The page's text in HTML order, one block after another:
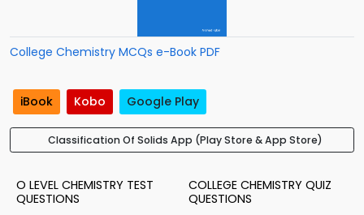
College Chemistry MCQs e-Book PDF
iBook Kobo Google Play
Classification Of Solids App (Play Store & App Store)
O LEVEL CHEMISTRY TEST
QUESTIONS
COLLEGE CHEMISTRY QUIZ
QUESTIONS